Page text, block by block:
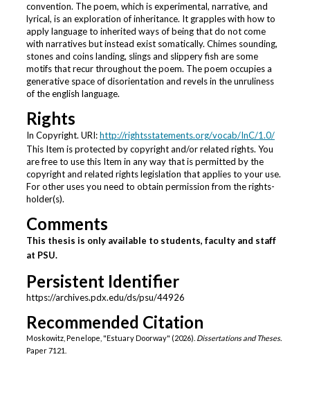
convention. The poem, which is experimental, narrative, and
lyrical, is an exploration of inheritance. It grapples with how to
apply language to inherited ways of being that do not come
with narratives but instead exist somatically. Chimes sounding,
stones and coins landing, slings and slippery fish are some
motifs that recur throughout the poem. The poem occupies a
generative space of disorientation and revels in the unruliness
of the english language.
Rights
In Copyright. URI:http://rightsstatements.org/vocab/InC/1.0/
This Item is protected by copyright and/or related rights. You
are free to use this Item in any way that is permitted by the
copyright and related rights legislation that applies to your use.
For other uses you need to obtain permission from the rights-
holder(s).
Comments
This thesis is only available to students, faculty and staff
at PSU.
Persistent Identifier
https://archives.pdx.edu/ds/psu/44926
Recommended Citation
Moskowitz, Penelope, "Estuary Doorway" (2026). Dissertations and Theses.
Paper 7121.